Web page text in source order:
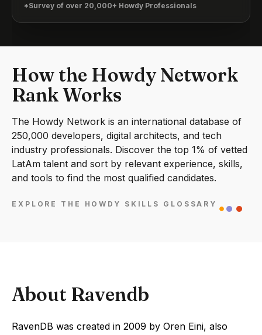
*Survey of over 20,000+ Howdy Professionals
How the Howdy Network
Rank Works
The Howdy Network is an international database of
250,000 developers, digital architects, and tech
industry professionals. Discover the top 1% of vetted
LatAm talent and sort by relevant experience, skills,
and tools to find the most qualified candidates.
EXPLORE THE HOWDY SKILLS GLOSSARY
About Ravendb
RavenDB was created in 2009 by Oren Eini, also